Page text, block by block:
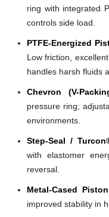
ring with integrated
controls side load.
PTFE-Energized
Low friction,
handles harsh fluids
Chevron (V-
pressure ring;
environments.
Step-Seal /
with elastomer
reversal.
Metal-Cased
improved stability in